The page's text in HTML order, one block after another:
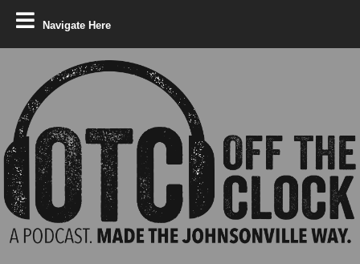
Navigate Here